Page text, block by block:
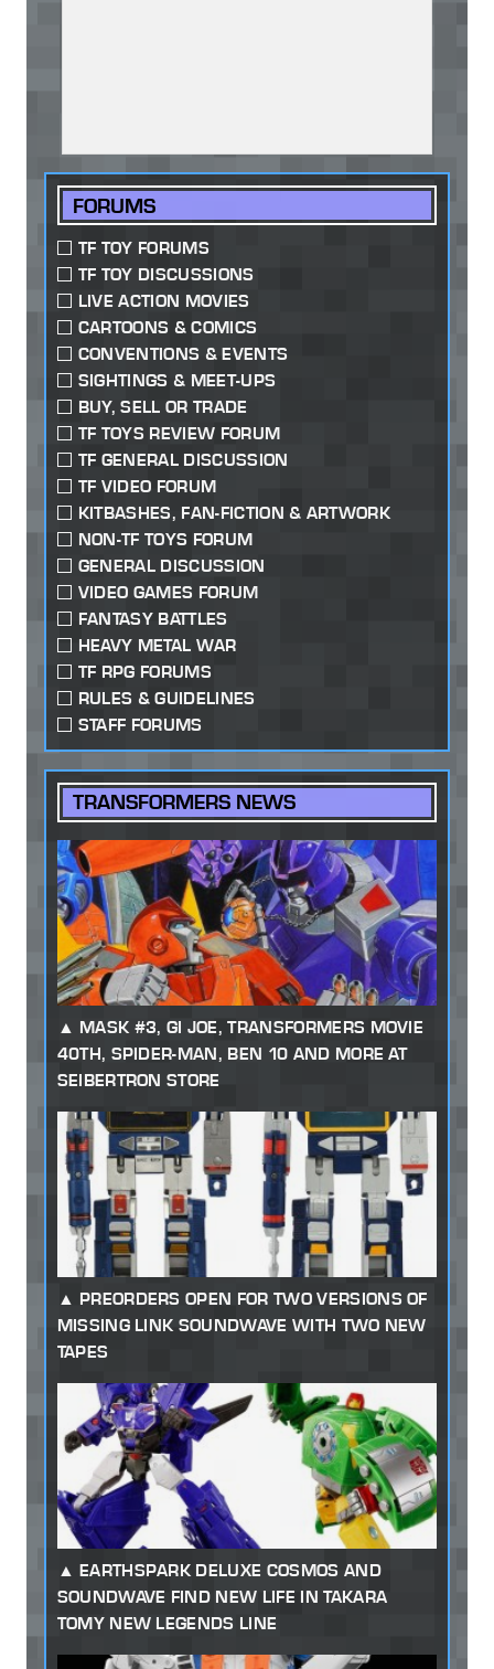
FORUMS
TF TOY FORUMS
TF TOY DISCUSSIONS
LIVE ACTION MOVIES
CARTOONS & COMICS
CONVENTIONS & EVENTS
SIGHTINGS & MEET-UPS
BUY, SELL OR TRADE
TF TOYS REVIEW FORUM
TF GENERAL DISCUSSION
TF VIDEO FORUM
KITBASHES, FAN-FICTION & ARTWORK
NON-TF TOYS FORUM
GENERAL DISCUSSION
VIDEO GAMES FORUM
FANTASY BATTLES
HEAVY METAL WAR
TF RPG FORUMS
RULES & GUIDELINES
STAFF FORUMS
TRANSFORMERS NEWS
MASK #3, GI JOE, TRANSFORMERS MOVIE
40TH, SPIDER-MAN, BEN 10 AND MORE AT
SEIBERTRON STORE
PREORDERS OPEN FOR TWO VERSIONS OF
MISSING LINK SOUNDWAVE WITH TWO NEW
TAPES
EARTHSPARK DELUXE COSMOS AND
SOUNDWAVE FIND NEW LIFE IN TAKARA
TOMY NEW LEGENDS LINE